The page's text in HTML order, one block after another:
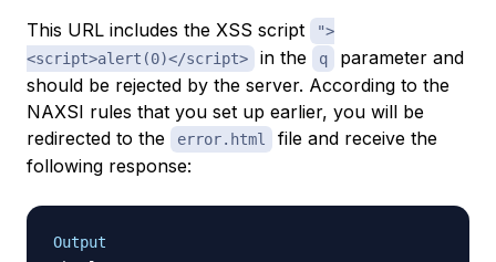
This URL includes the XSS script
">
<script>alert(0)</script>
in the q
parameter and
should be rejected by the server. According to the
NAXSI rules that you set up earlier, you will be
redirected to the
error.html
file and receive the
following response:
Output